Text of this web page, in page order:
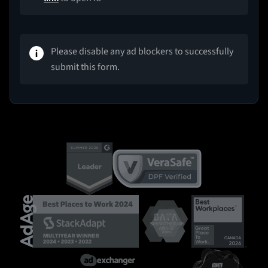
Please disable any ad blockers to successfully
submit this form.